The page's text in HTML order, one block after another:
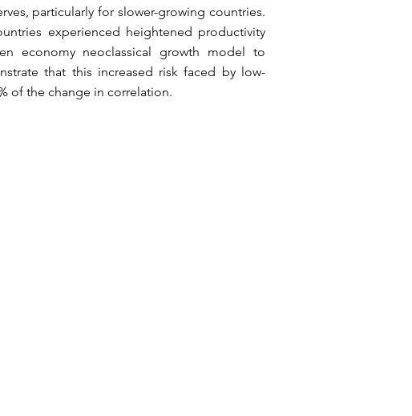
particularly for slower-growing countries.
experienced heightened productivity
economy neoclassical growth model to
that this increased risk faced by low-
of the change in correlation.